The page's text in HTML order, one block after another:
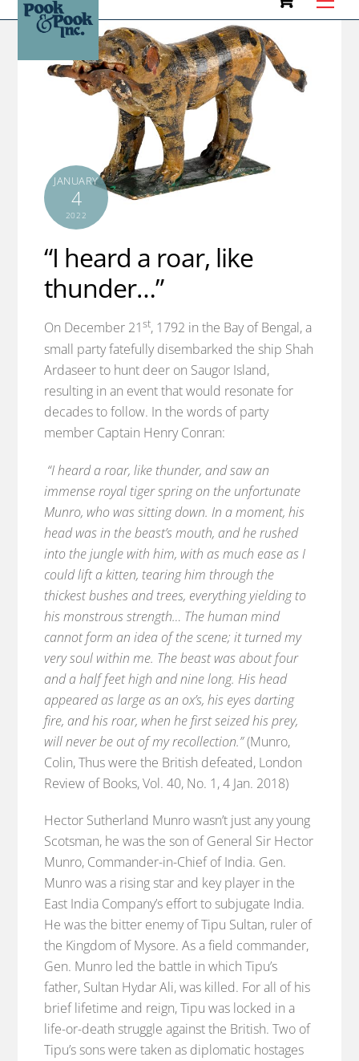
content
JANUARY
4
2022
“I heard a roar, like
thunder…”
On December 21st, 1792 in the Bay of Bengal, a
small party fatefully disembarked the ship Shah
Ardaseer to hunt deer on Saugor Island,
resulting in an event that would resonate for
decades to follow. In the words of party
member Captain Henry Conran:
“I heard a roar, like thunder, and saw an
immense royal tiger spring on the unfortunate
Munro, who was sitting down. In a moment, his
head was in the beast’s mouth, and he rushed
into the jungle with him, with as much ease as I
could lift a kitten, tearing him through the
thickest bushes and trees, everything yielding to
his monstrous strength… The human mind
cannot form an idea of the scene; it turned my
very soul within me. The beast was about four
and a half feet high and nine long. His head
appeared as large as an ox’s, his eyes darting
fire, and his roar, when he first seized his prey,
will never be out of my recollection.”(Munro,
Colin, Thus were the British defeated, London
Review of Books, Vol. 40, No. 1, 4 Jan. 2018)
Hector Sutherland Munro wasn’t just any young
Scotsman, he was the son of General Sir Hector
Munro, Commander-in-Chief of India. Gen.
Munro was a rising star and key player in the
East India Company’s effort to subjugate India.
He was the bitter enemy of Tipu Sultan, ruler of
the Kingdom of Mysore. As a field commander,
Gen. Munro led the battle in which Tipu’s
father, Sultan Hydar Ali, was killed. For all of his
brief lifetime and reign, Tipu was locked in a
life-or-death struggle against the British. Two of
Tipu’s sons were taken as diplomatic hostages